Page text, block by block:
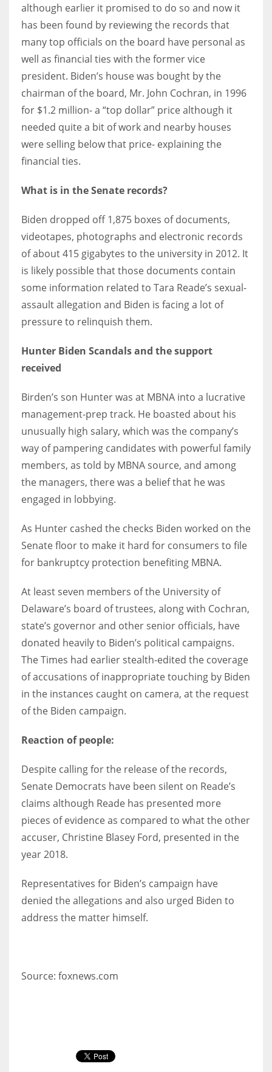
Women prove themselves worthy every time. Around 153 million
women operate well-established businesses
More Women should excel in their businesses against all the odds
which are more in their way.
although earlier it promised to do so and now it
has been found by reviewing the records that
many top officials on the board have personal as
well as financial ties with the former vice
president. Biden’s house was bought by the
chairman of the board, Mr. John Cochran, in 1996
for $1.2 million- a “top dollar” price although it
needed quite a bit of work and nearby houses
were selling below that price- explaining the
financial ties.
What is in the Senate records?
Biden dropped off 1,875 boxes of documents,
videotapes, photographs and electronic records
of about 415 gigabytes to the university in 2012. It
is likely possible that those documents contain
some information related to Tara Reade’s sexual-
assault allegation and Biden is facing a lot of
pressure to relinquish them.
Hunter Biden Scandals and the support
received
Birden’s son Hunter was at MBNA into a lucrative
management-prep track. He boasted about his
unusually high salary, which was the company’s
way of pampering candidates with powerful family
members, as told by MBNA source, and among
the managers, there was a belief that he was
engaged in lobbying.
As Hunter cashed the checks Biden worked on the
Senate floor to make it hard for consumers to file
for bankruptcy protection benefiting MBNA.
At least seven members of the University of
Delaware’s board of trustees, along with Cochran,
state’s governor and other senior officials, have
donated heavily to Biden’s political campaigns.
The Times had earlier stealth-edited the coverage
of accusations of inappropriate touching by Biden
in the instances caught on camera, at the request
of the Biden campaign.
Reaction of people:
Despite calling for the release of the records,
Senate Democrats have been silent on Reade’s
claims although Reade has presented more
pieces of evidence as compared to what the other
accuser, Christine Blasey Ford, presented in the
year 2018.
Representatives for Biden’s campaign have
denied the allegations and also urged Biden to
address the matter himself.
Source: foxnews.com